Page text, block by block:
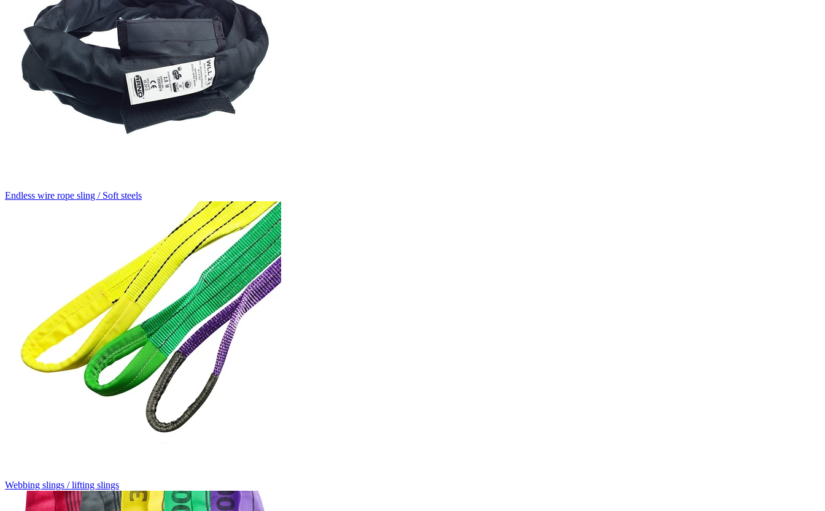
Endless wire rope sling / Soft steels
Webbing slings / lifting slings